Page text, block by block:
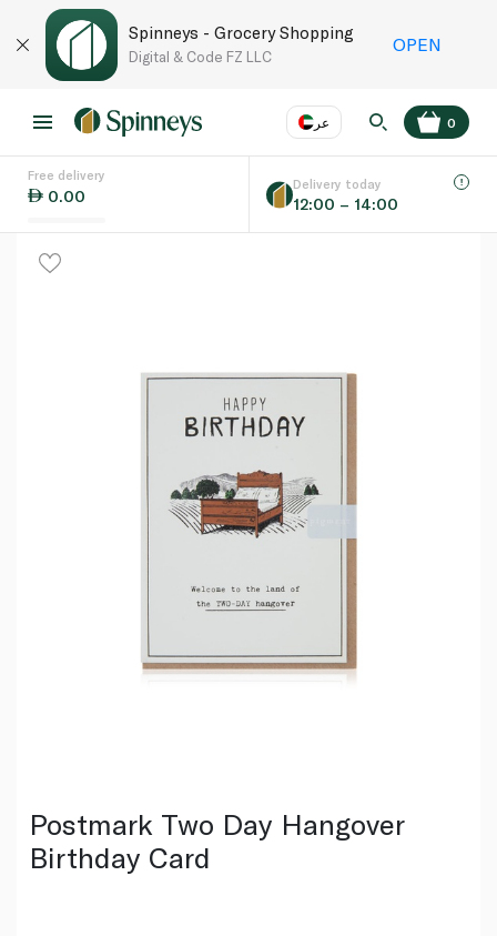
Spinneys - Grocery Shopping
Digital & Code FZ LLC
OPEN
عر
Language EN
0
Free delivery
0.00
Delivery today
12:00 – 14:00
Postmark Two Day Hangover
Birthday Card